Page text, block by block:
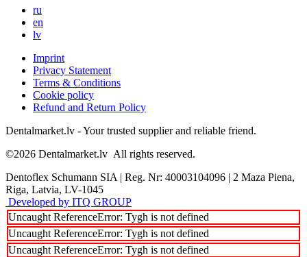
ru
en
lv
Imprint
Privacy Statement
Terms & Conditions
Cookie policy
Refund and Return Policy
Dentalmarket.lv - Your trusted supplier and reliable friend.
©2026 Dentalmarket.lv All rights reserved.
Dentoflex Schumann SIA | Reg. Nr: 40003104096 | 2 Maza Piena,
Riga, Latvia, LV-1045
Developed by ITQ GROUP
Uncaught ReferenceError: Tygh is not defined
Uncaught ReferenceError: Tygh is not defined
Uncaught ReferenceError: Tygh is not defined